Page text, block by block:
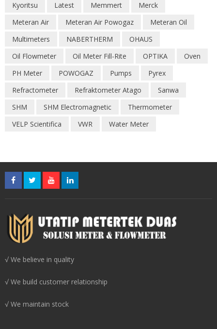
Kyoritsu
Latest Memmert
Merck
Meteran Air
Meteran Air Powogaz
Meteran Oil
Multimeters
NABERTHERM
OHAUS
Oil Flowmeter
Oil Meter Fill-Rite OPTIKA
Oven
PH Meter
POWOGAZ Pumps
Pyrex
Refractometer
Refraktometer Atago
Sanwa
SHM
SHM Electromagnetic
Thermometer
VELP Scientifica
VWR Water Meter
√ We believe in quality
√ We build customer relationship
√ We maintain stock